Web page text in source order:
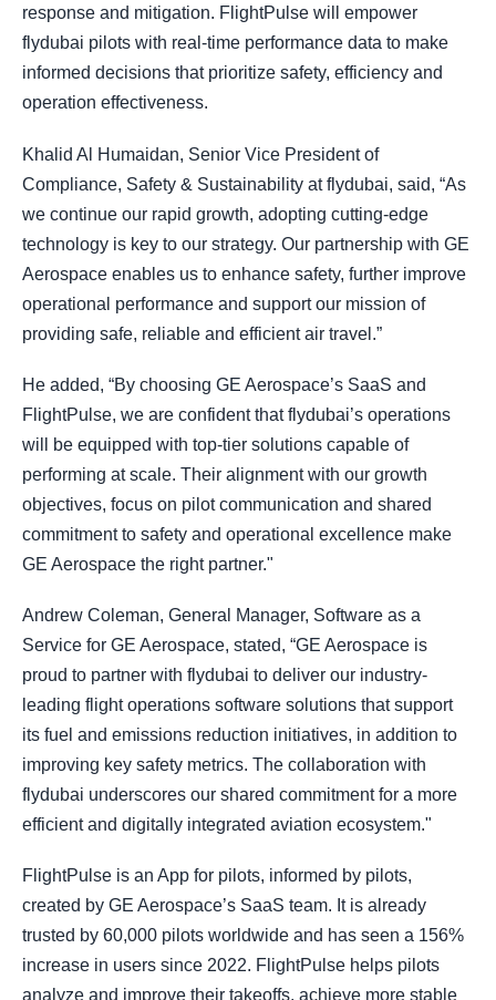
response and mitigation. FlightPulse will empower
flydubai pilots with real-time performance data to make
informed decisions that prioritize safety, efficiency and
operation effectiveness.
Khalid Al Humaidan, Senior Vice President of
Compliance, Safety & Sustainability at flydubai, said, “As
we continue our rapid growth, adopting cutting-edge
technology is key to our strategy. Our partnership with GE
Aerospace enables us to enhance safety, further improve
operational performance and support our mission of
providing safe, reliable and efficient air travel.”
He added, “By choosing GE Aerospace’s SaaS and
FlightPulse, we are confident that flydubai’s operations
will be equipped with top-tier solutions capable of
performing at scale. Their alignment with our growth
objectives, focus on pilot communication and shared
commitment to safety and operational excellence make
GE Aerospace the right partner."
Andrew Coleman, General Manager, Software as a
Service for GE Aerospace, stated, “GE Aerospace is
proud to partner with flydubai to deliver our industry-
leading flight operations software solutions that support
its fuel and emissions reduction initiatives, in addition to
improving key safety metrics. The collaboration with
flydubai underscores our shared commitment for a more
efficient and digitally integrated aviation ecosystem."
FlightPulse is an App for pilots, informed by pilots,
created by GE Aerospace’s SaaS team. It is already
trusted by 60,000 pilots worldwide and has seen a 156%
increase in users since 2022. FlightPulse helps pilots
analyze and improve their takeoffs, achieve more stable